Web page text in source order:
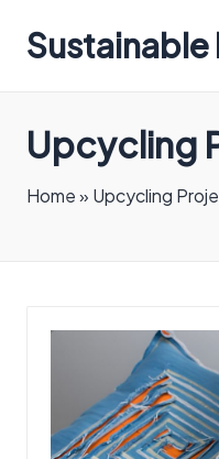
Sustainable
Upcycling
Home» Upcycling